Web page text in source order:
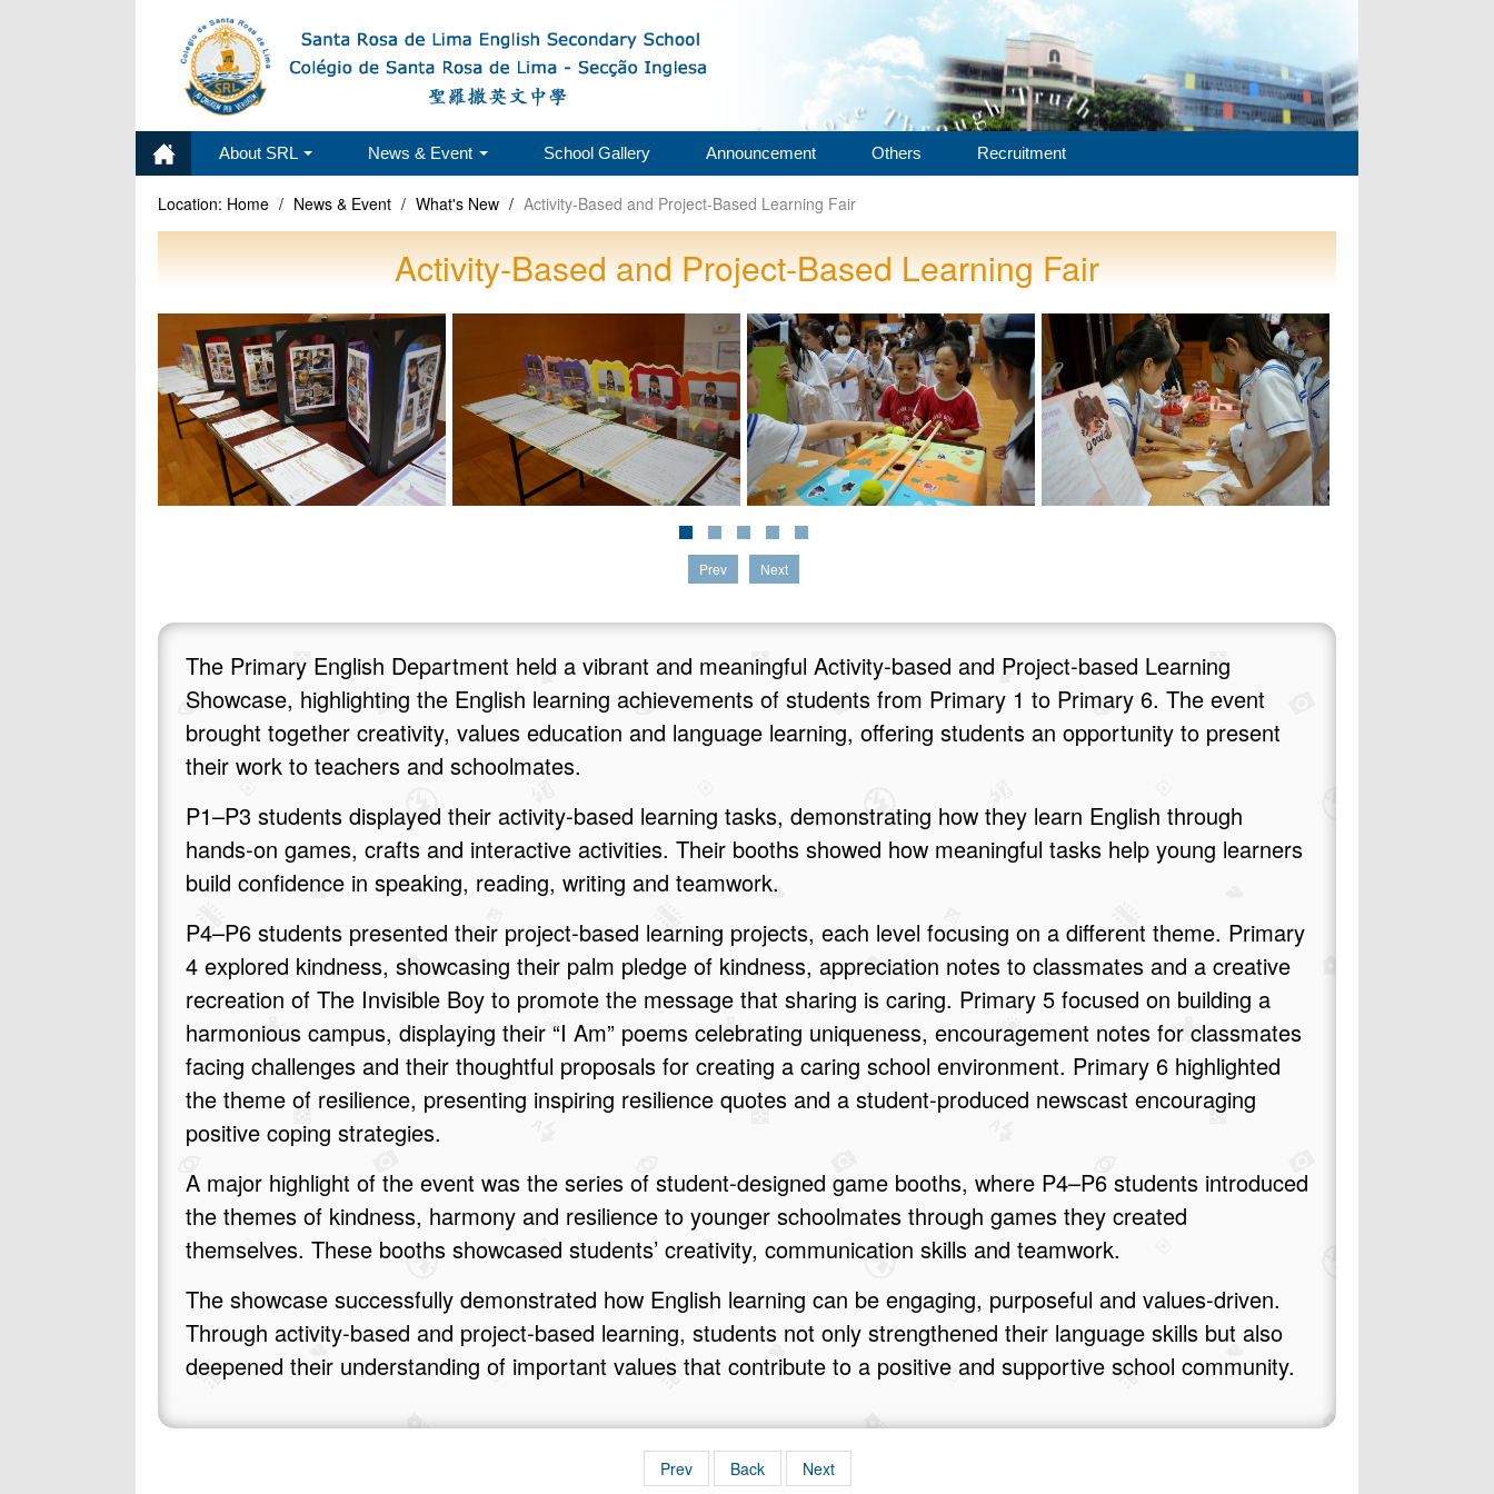
About SRL News & Event School Gallery Announcement Others Recruitment
Location: Home / News & Event / What's New / Activity‑Based and Project‑Based Learning Fair
Activity‑Based and Project‑Based Learning Fair
Prev Next
The Primary English Department held a vibrant and meaningful Activity‑based and Project‑based Learning
Showcase, highlighting the English learning achievements of students from Primary 1 to Primary 6. The event
brought together creativity, values education and language learning, offering students an opportunity to present
their work to teachers and schoolmates.
P1–P3 students displayed their activity‑based learning tasks, demonstrating how they learn English through
hands‑on games, crafts and interactive activities. Their booths showed how meaningful tasks help young learners
build confidence in speaking, reading, writing and teamwork.
P4–P6 students presented their project‑based learning projects, each level focusing on a different theme. Primary
4 explored kindness, showcasing their palm pledge of kindness, appreciation notes to classmates and a creative
recreation of The Invisible Boy to promote the message that sharing is caring. Primary 5 focused on building a
harmonious campus, displaying their “I Am” poems celebrating uniqueness, encouragement notes for classmates
facing challenges and their thoughtful proposals for creating a caring school environment. Primary 6 highlighted
the theme of resilience, presenting inspiring resilience quotes and a student‑produced newscast encouraging
positive coping strategies.
A major highlight of the event was the series of student‑designed game booths, where P4–P6 students introduced
the themes of kindness, harmony and resilience to younger schoolmates through games they created
themselves. These booths showcased students’ creativity, communication skills and teamwork.
The showcase successfully demonstrated how English learning can be engaging, purposeful and values‑driven.
Through activity‑based and project‑based learning, students not only strengthened their language skills but also
deepened their understanding of important values that contribute to a positive and supportive school community.
Prev Back Next